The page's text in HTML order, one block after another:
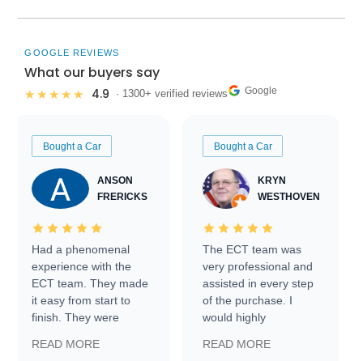
GOOGLE REVIEWS
What our buyers say
★★★★★ 4.9 · 1300+ verified reviews Google
Bought a Car
ANSON
FRERICKS
Had a phenomenal
experience with the
ECT team. They made
it easy from start to
finish. They were
information requests
READ MORE
Bought a Car
KRYN
WESTHOVEN
The ECT team was
very professional and
assisted in every step
of the purchase. I
would highly
Trader to everyone.
READ MORE